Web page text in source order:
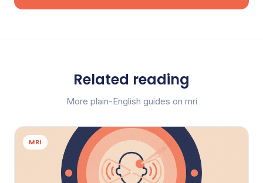
Related reading
More plain-English guides on mri
MRI